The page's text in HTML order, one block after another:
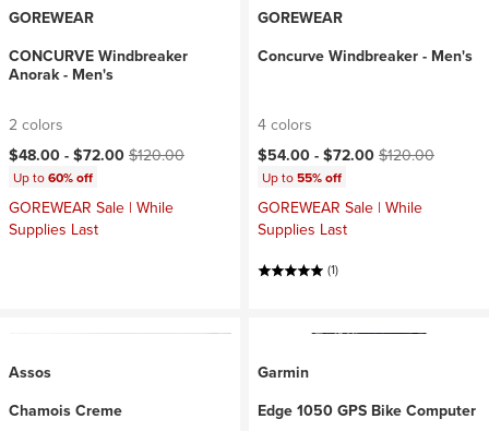
GOREWEAR
CONCURVE Windbreaker
Anorak - Men's
2 colors
Current price:
$48.00 -$72.00Original price:
$120.00
Up to60% off
GOREWEAR Sale | While
Supplies Last
GOREWEAR
Concurve Windbreaker - Men's
4 colors
Current price:
$54.00 -$72.00Original price:
$120.00
Up to55% off
GOREWEAR Sale | While
Supplies Last
(1)
Assos
Chamois Creme
Garmin
Edge 1050 GPS Bike Computer